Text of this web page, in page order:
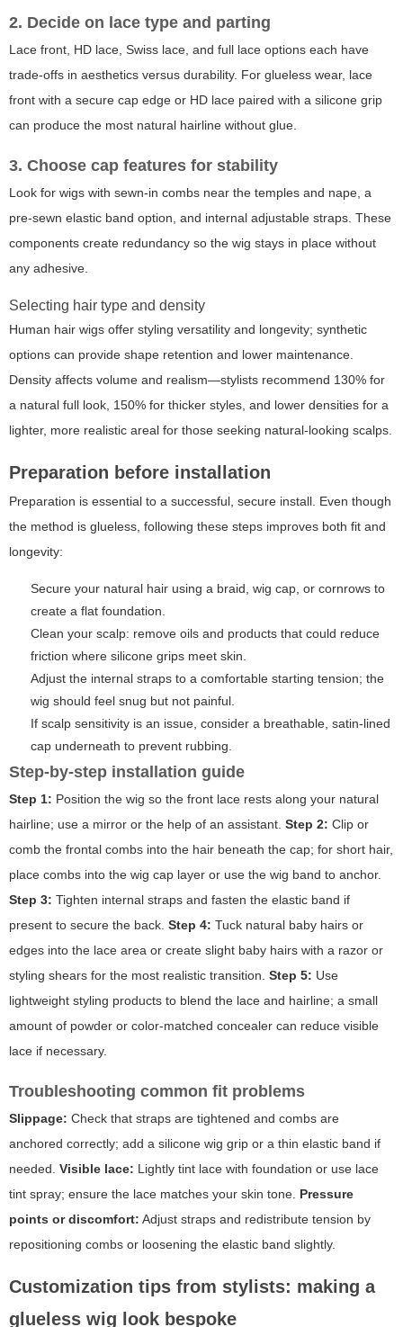
2. Decide on lace type and parting
Lace front, HD lace, Swiss lace, and full lace options each have
trade-offs in aesthetics versus durability. For glueless wear, lace
front with a secure cap edge or HD lace paired with a silicone grip
can produce the most natural hairline without glue.
3. Choose cap features for stability
Look for wigs with sewn-in combs near the temples and nape, a
pre-sewn elastic band option, and internal adjustable straps. These
components create redundancy so the wig stays in place without
any adhesive.
Selecting hair type and density
Human hair wigs offer styling versatility and longevity; synthetic
options can provide shape retention and lower maintenance.
Density affects volume and realism—stylists recommend 130% for
a natural full look, 150% for thicker styles, and lower densities for a
lighter, more realistic areal for those seeking natural-looking scalps.
Preparation before installation
Preparation is essential to a successful, secure install. Even though
the method is glueless, following these steps improves both fit and
longevity:
Secure your natural hair using a braid, wig cap, or cornrows to
create a flat foundation.
Clean your scalp: remove oils and products that could reduce
friction where silicone grips meet skin.
Adjust the internal straps to a comfortable starting tension; the
wig should feel snug but not painful.
If scalp sensitivity is an issue, consider a breathable, satin-lined
cap underneath to prevent rubbing.
Step-by-step installation guide
Step 1: Position the wig so the front lace rests along your natural
hairline; use a mirror or the help of an assistant. Step 2: Clip or
comb the frontal combs into the hair beneath the cap; for short hair,
place combs into the wig cap layer or use the wig band to anchor.
Step 3: Tighten internal straps and fasten the elastic band if
present to secure the back. Step 4: Tuck natural baby hairs or
edges into the lace area or create slight baby hairs with a razor or
styling shears for the most realistic transition. Step 5: Use
lightweight styling products to blend the lace and hairline; a small
amount of powder or color-matched concealer can reduce visible
lace if necessary.
Troubleshooting common fit problems
Slippage: Check that straps are tightened and combs are
anchored correctly; add a silicone wig grip or a thin elastic band if
needed. Visible lace: Lightly tint lace with foundation or use lace
tint spray; ensure the lace matches your skin tone. Pressure
points or discomfort: Adjust straps and redistribute tension by
repositioning combs or loosening the elastic band slightly.
Customization tips from stylists: making a
glueless wig look bespoke